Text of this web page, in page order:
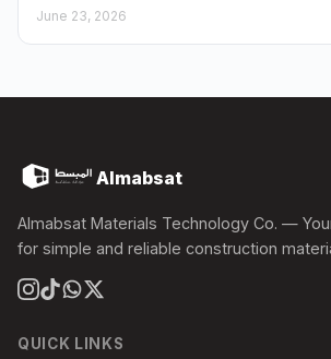
June 23, 2026
Almabsat
Almabsat Materials Technology Co. —
for simple and reliable construction
QUICK LINKS